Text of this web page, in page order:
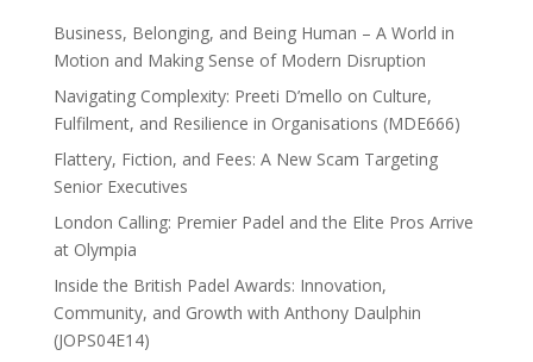
Business, Belonging, and Being Human – A World in
Motion and Making Sense of Modern Disruption
Navigating Complexity: Preeti D’mello on Culture,
Fulfilment, and Resilience in Organisations (MDE666)
Flattery, Fiction, and Fees: A New Scam Targeting
Senior Executives
London Calling: Premier Padel and the Elite Pros Arrive
at Olympia
Inside the British Padel Awards: Innovation,
Community, and Growth with Anthony Daulphin
(JOPS04E14)